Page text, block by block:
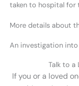
taken to hospital for
More details about
An investigation
Talk to a
If you or a loved